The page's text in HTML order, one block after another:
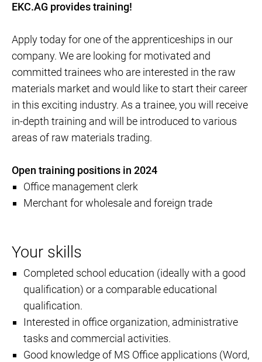
EKC.AG provides training!
Apply today for one of the apprenticeships in our
company. We are looking for motivated and
committed trainees who are interested in the raw
materials market and would like to start their career
in this exciting industry. As a trainee, you will receive
in-depth training and will be introduced to various
areas of raw materials trading.
Open training positions in 2024
Office management clerk
Merchant for wholesale and foreign trade
Your skills
Completed school education (ideally with a good
qualification) or a comparable educational
qualification.
Interested in office organization, administrative
tasks and commercial activities.
Good knowledge of MS Office applications (Word,